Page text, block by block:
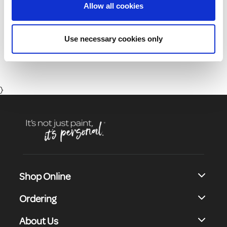
Allow all cookies
Use necessary cookies only
01 8164400
Monday to Friday 8:30 - 17:00 (Except Bank Holidays)
}
Shop Online
Ordering
About Us